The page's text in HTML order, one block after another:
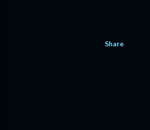
Share